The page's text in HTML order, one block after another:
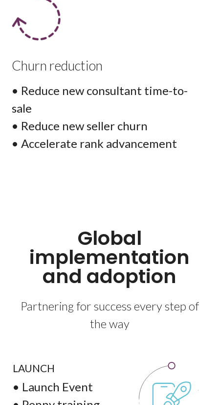
Churn reduction
• Reduce new consultant time-to-
sale
• Reduce new seller churn
• Accelerate rank advancement
Global
implementation
and adoption
Partnering for success every step of
the way
LAUNCH
• Launch Event